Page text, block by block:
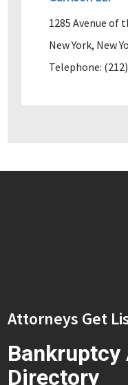
1285 Avenue of
New York, New
Telephone:
Attorneys Get
Directory